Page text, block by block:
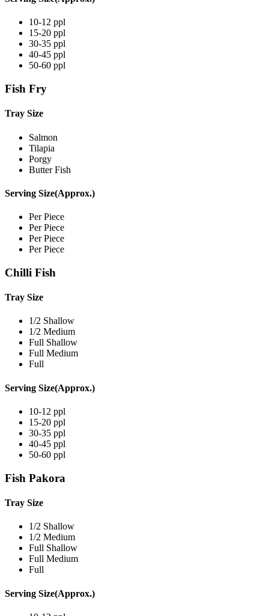
10-12 ppl
15-20 ppl
30-35 ppl
40-45 ppl
50-60 ppl
Fish Fry
Tray Size
Salmon
Tilapia
Porgy
Butter Fish
Serving Size(Approx.)
Per Piece
Per Piece
Per Piece
Per Piece
Chilli Fish
Tray Size
1/2 Shallow
1/2 Medium
Full Shallow
Full Medium
Full
Serving Size(Approx.)
10-12 ppl
15-20 ppl
30-35 ppl
40-45 ppl
50-60 ppl
Fish Pakora
Tray Size
1/2 Shallow
1/2 Medium
Full Shallow
Full Medium
Full
Serving Size(Approx.)